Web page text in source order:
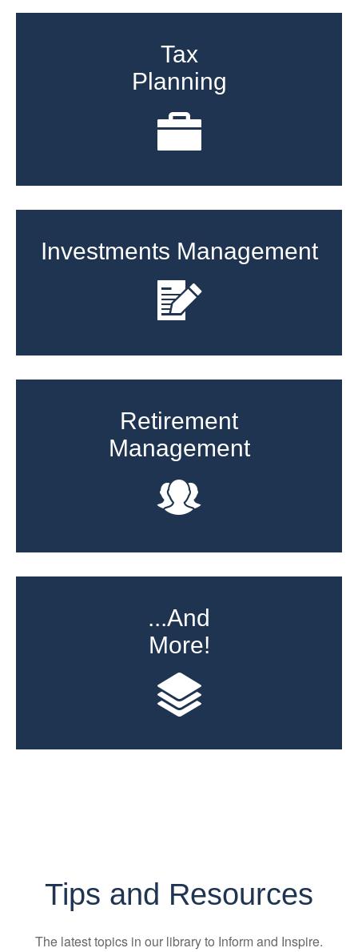
Tax
Planning
Investments Management
Retirement
Management
...And
More!
Tips and Resources
The latest topics in our libraryto Inform and Inspire.